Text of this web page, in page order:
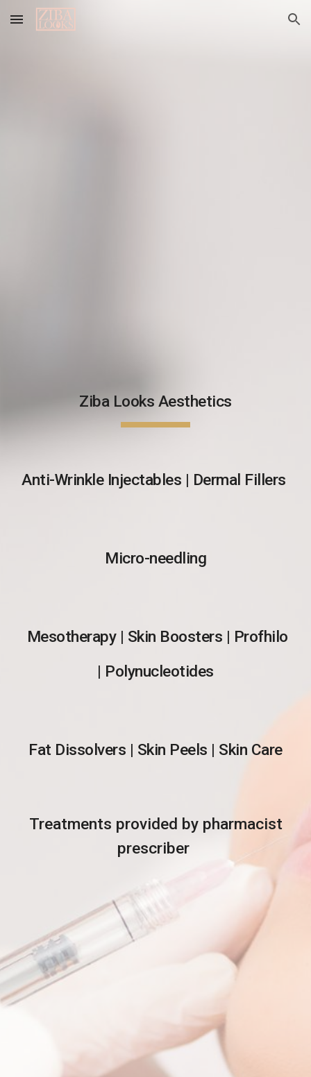
Skip to main content Skip to navigation
Ziba Looks Aesthetics
Anti-Wrinkle Injectables | Dermal Fillers
Micro-needling
Mesotherapy | Skin Boosters | Profhilo
| Polynucleotides
Fat Dissolvers | Skin Peels | Skin Care
Treatments provided by pharmacist
prescriber